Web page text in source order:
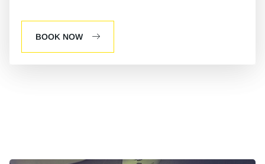
BOOK NOW